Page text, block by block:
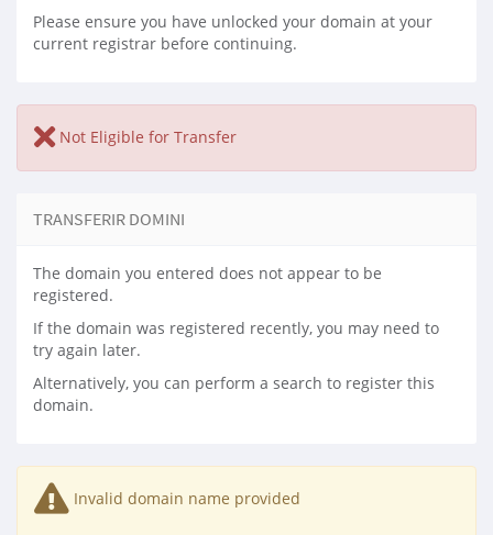
Please ensure you have unlocked your domain at your
current registrar before continuing.
Not Eligible for Transfer
TRANSFERIR DOMINI
The domain you entered does not appear to be
registered.
If the domain was registered recently, you may need to
try again later.
Alternatively, you can perform a search to register this
domain.
Invalid domain name provided